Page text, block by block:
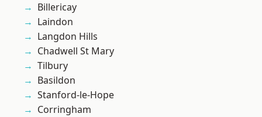
Billericay
Laindon
Langdon Hills
Chadwell St Mary
Tilbury
Basildon
Stanford-le-Hope
Corringham